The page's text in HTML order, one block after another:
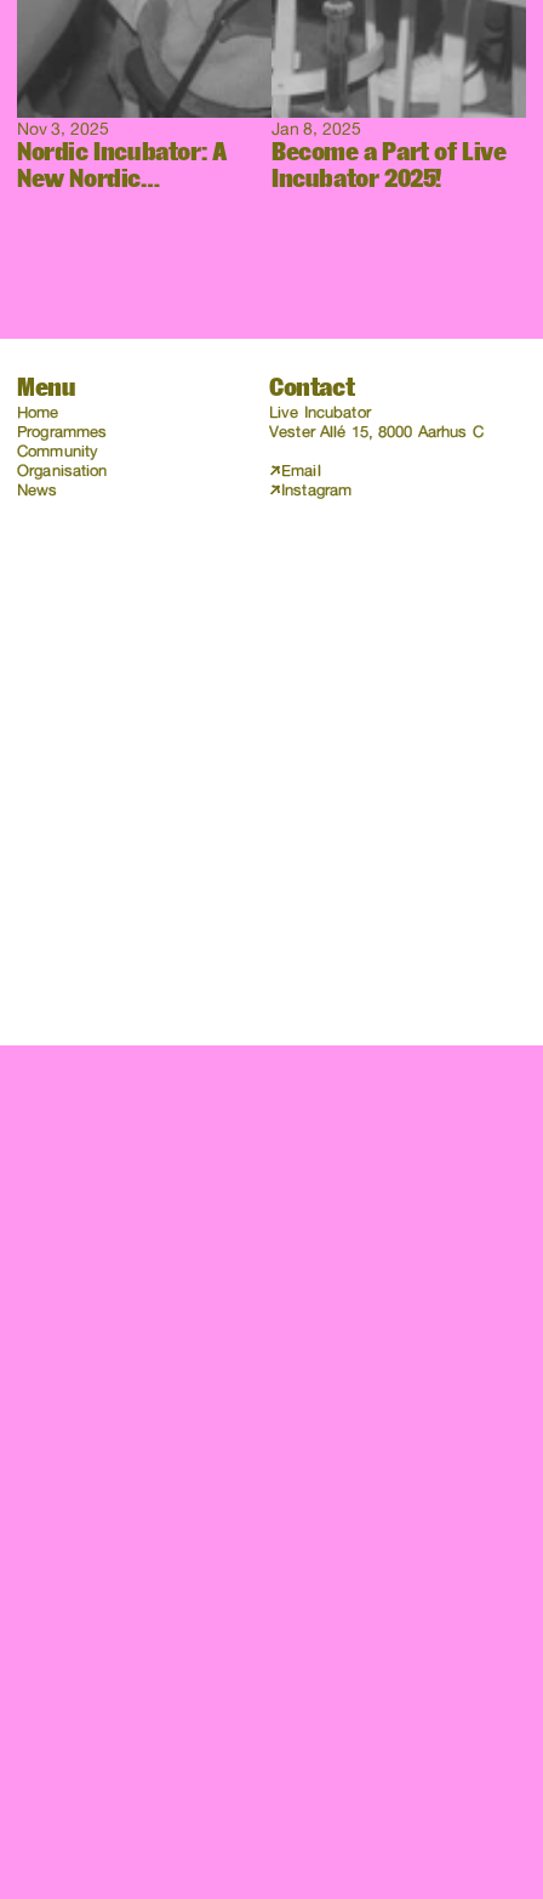
Nov 3, 2025
Nordic Incubator: A
New Nordic
Jan 8, 2025
Become a Part of Live
Incubator 2025!
Contact
Live Incubator
Vester Allé 15, 8000 Aarhus C
Email
Instagram
Menu
Home
Programmes
Community
Organisation
News